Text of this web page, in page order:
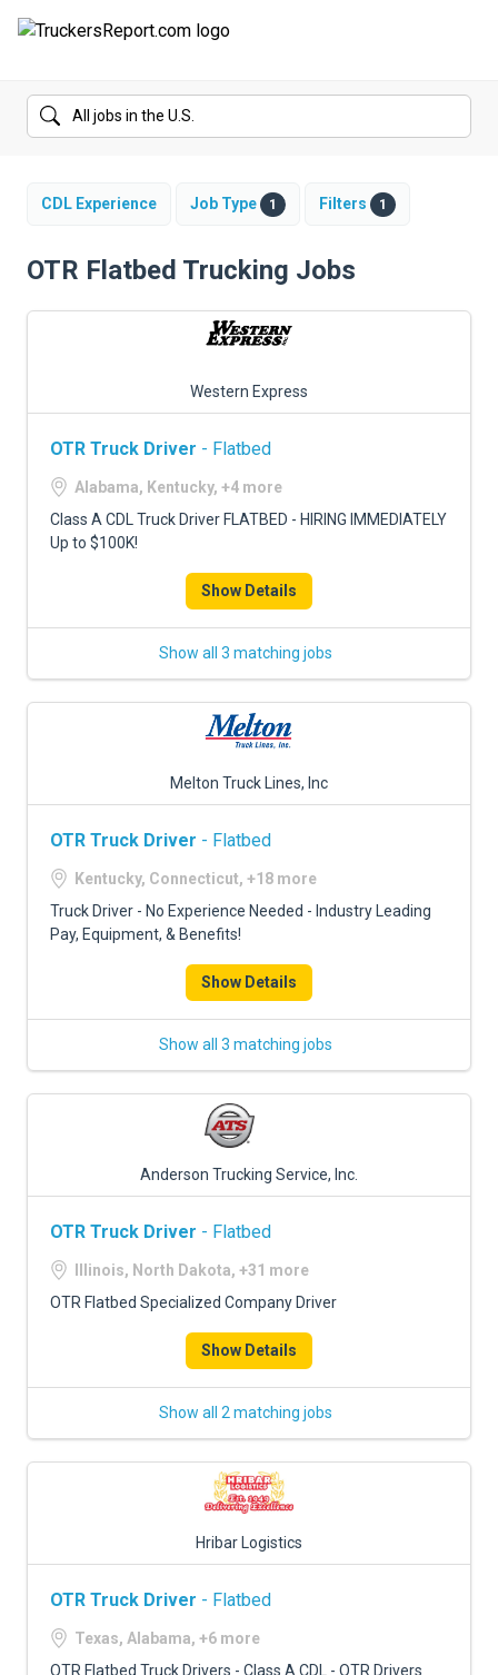
FORUMS
SALARIES
TRUCKING INSURANCE
FREIGHT FACTORING
ADVERTISE
CDL Experience Job Type 1 Filters 1
OTR Flatbed Trucking Jobs
Western Express
OTR Truck Driver - Flatbed
Alabama, Kentucky, +4 more
Class A CDL Truck Driver FLATBED - HIRING IMMEDIATELY
Up to $100K!
Show Details
Show all 3 matching jobs
Melton Truck Lines, Inc
OTR Truck Driver - Flatbed
Kentucky, Connecticut, +18 more
Truck Driver - No Experience Needed - Industry Leading
Pay, Equipment, & Benefits!
Show Details
Show all 3 matching jobs
Anderson Trucking Service, Inc.
OTR Truck Driver - Flatbed
Illinois, North Dakota, +31 more
OTR Flatbed Specialized Company Driver
Show Details
Show all 2 matching jobs
Hribar Logistics
OTR Truck Driver - Flatbed
Texas, Alabama, +6 more
OTR Flatbed Truck Drivers - Class A CDL - OTR Drivers